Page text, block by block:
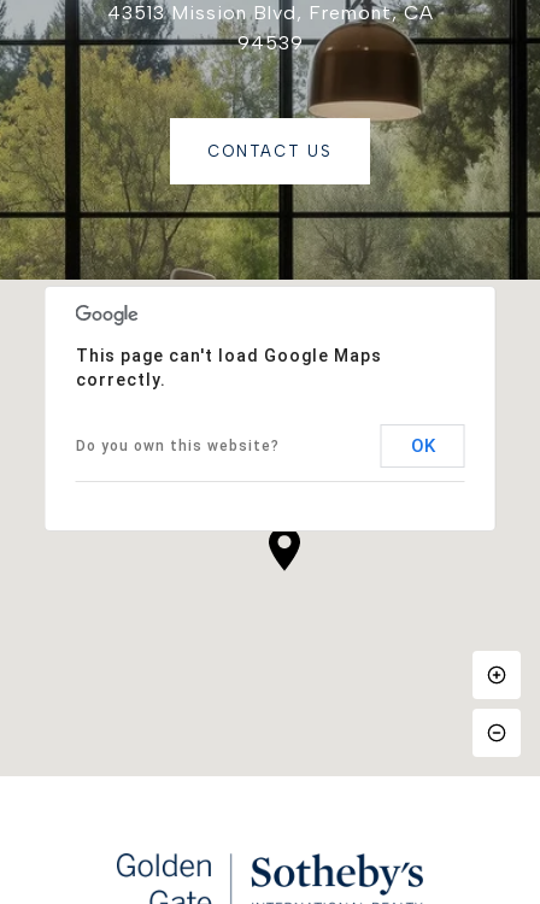
This page can't load Google Maps
correctly.
Do you own this website? OK
43513 Mission Blvd, Fremont, CA
94539
CONTACT US